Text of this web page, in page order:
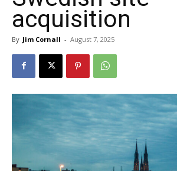
acquisition
By Jim Cornall - August 7, 2025